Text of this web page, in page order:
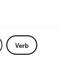
Verb